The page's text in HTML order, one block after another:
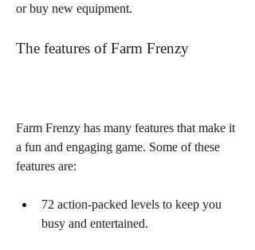
or buy new equipment.
The features of Farm Frenzy
Farm Frenzy has many features that make it
a fun and engaging game. Some of these
features are:
72 action-packed levels to keep you
busy and entertained.